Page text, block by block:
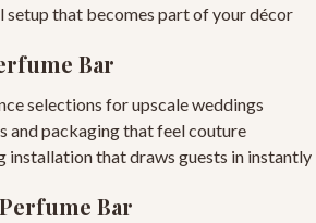
setup that becomes part of your décor
Bar
selections for upscale weddings
and packagingthat feel couture
installationthat draws guests in instantly
Bar